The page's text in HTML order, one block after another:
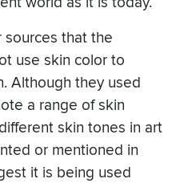
sources that the
use skin color to
Although they used
a range of skin
skin tones in art
or mentioned in
it is being used